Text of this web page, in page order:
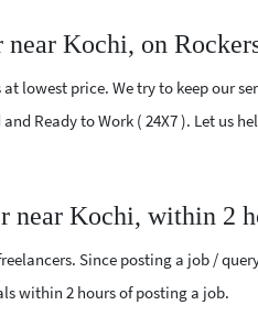
Kochi, on
lowest price. We try to keep our
Ready to Work ( 24X7 ). Let us
near Kochi, within 2
Since posting a job /
within 2 hours of posting a job.